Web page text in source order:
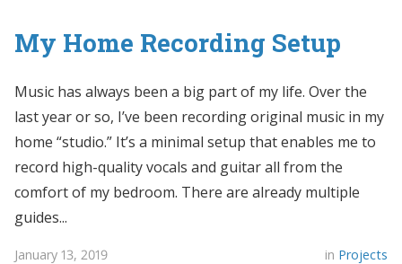
My Home Recording Setup
Music has always been a big part of my life. Over the
last year or so, I’ve been recording original music in my
home “studio.” It’s a minimal setup that enables me to
record high-quality vocals and guitar all from the
comfort of my bedroom. There are already multiple
guides...
January 13, 2019 in Projects